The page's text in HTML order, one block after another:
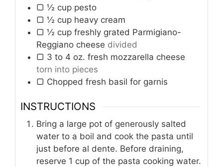
▢ ½ cup pesto
▢ ½ cup heavy cream
▢ ½ cup freshly grated Parmigiano-
Reggiano cheese divided
▢ 3 to 4 oz. fresh mozzarella cheese
torn into pieces
▢ Chopped fresh basil for garnis
INSTRUCTIONS
Bring a large pot of generously salted
water to a boil and cook the pasta until
just before al dente. Before draining,
reserve 1 cup of the pasta cooking water.